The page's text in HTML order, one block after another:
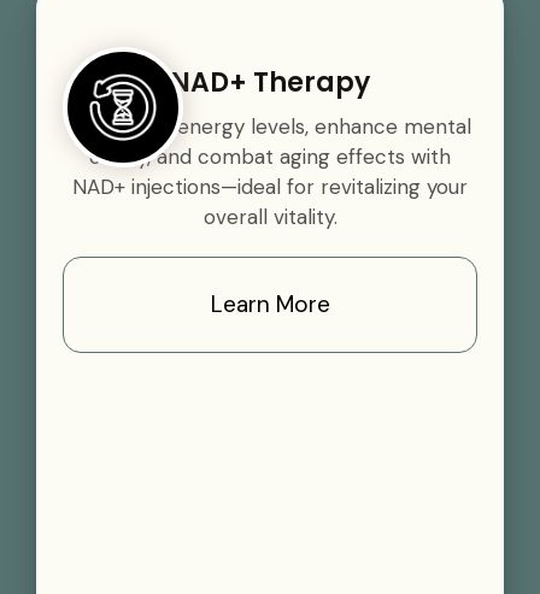
NAD+ Therapy
Boost your energy levels, enhance mental
clarity, and combat aging effects with
NAD+ injections—ideal for revitalizing your
overall vitality.
Learn More